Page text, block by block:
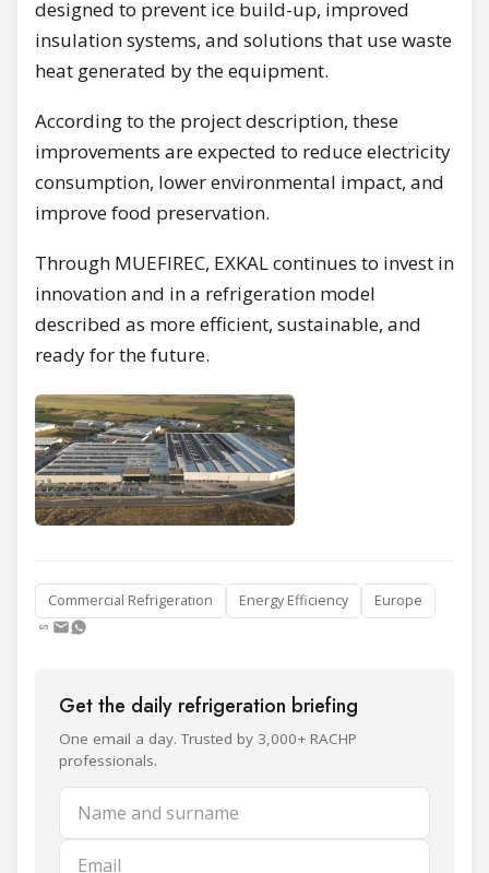
designed to prevent ice build-up, improved
insulation systems, and solutions that use waste
heat generated by the equipment.
According to the project description, these
improvements are expected to reduce electricity
consumption, lower environmental impact, and
improve food preservation.
Through MUEFIREC, EXKAL continues to invest in
innovation and in a refrigeration model
described as more efficient, sustainable, and
ready for the future.
Commercial Refrigeration Energy Efficiency Europe
Get the daily refrigeration briefing
One email a day. Trusted by 3,000+ RACHP
professionals.
Name and surname
Email